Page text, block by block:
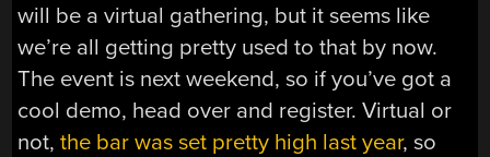
will be a virtual gathering, but it seems like
we’re all getting pretty used to that by now.
The event is next weekend, so if you’ve got a
cool demo, head over and register. Virtual or
not,the bar was set pretty high last year, so